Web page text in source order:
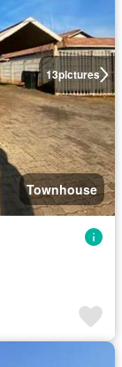
13pictures
Townhouse